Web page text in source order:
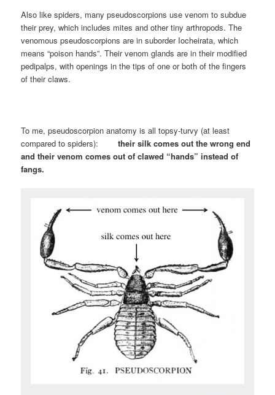
Also like spiders, many pseudoscorpions use venom to subdue
their prey, which includes mites and other tiny arthropods. The
venomous pseudoscorpions are in suborder Iocheirata, which
means “poison hands”. Their venom glands are in their modified
pedipalps, with openings in the tips of one or both of the fingers
of their claws.
To me, pseudoscorpion anatomy is all topsy-turvy (at least
compared to spiders):their silk comes out the wrong end
and their venom comes out of clawed “hands” instead of
fangs.